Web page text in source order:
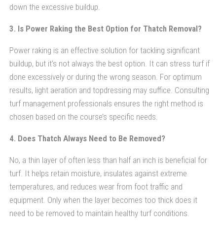
down the excessive buildup.
3. Is Power Raking the Best Option for Thatch Removal?
Power raking is an effective solution for tackling significant
buildup, but it’s not always the best option. It can stress turf if
done excessively or during the wrong season. For optimum
results, light aeration and topdressing may suffice. Consulting
turf management professionals ensures the right method is
chosen based on the course’s specific needs.
4. Does Thatch Always Need to Be Removed?
No, a thin layer of often less than half an inch is beneficial for
turf. It helps retain moisture, insulates against extreme
temperatures, and reduces wear from foot traffic and
equipment. Only when the layer becomes too thick does it
need to be removed to maintain healthy turf conditions.